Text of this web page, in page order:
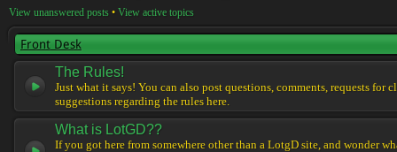
View unanswered posts • View active topics
Front Desk
The Rules!
Just what it says! You can also post questions, comments, requests for
suggestions regarding the rules here.
What is LotGD??
If you got here from somewhere other than a LotgD site, and wonder